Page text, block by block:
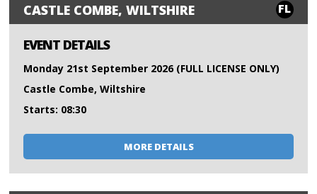
CASTLE COMBE, WILTSHIRE FL
EVENT DETAILS
Monday 21st September 2026 (FULL LICENSE ONLY)
Castle Combe, Wiltshire
Starts: 08:30
MORE DETAILS